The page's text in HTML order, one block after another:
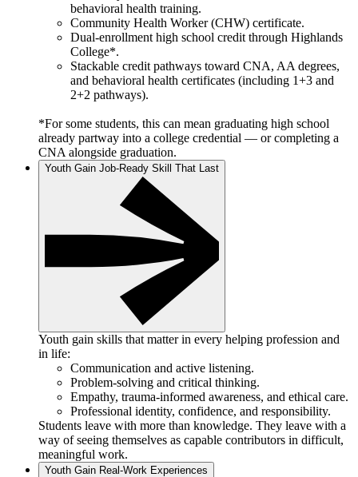
behavioral health training.
Community Health Worker (CHW) certificate.
Dual-enrollment high school credit through Highlands
College*.
Stackable credit pathways toward CNA, AA degrees,
and behavioral health certificates (including 1+3 and
2+2 pathways).
*For some students, this can mean graduating high school
already partway into a college credential — or completing a
CNA alongside graduation.
Youth Gain Job-Ready Skill That Last
Youth gain skills that matter in every helping profession and
in life:
Communication and active listening.
Problem-solving and critical thinking.
Empathy, trauma-informed awareness, and ethical care.
Professional identity, confidence, and responsibility.
Students leave with more than knowledge. They leave with a
way of seeing themselves as capable contributors in difficult,
meaningful work.
Youth Gain Real-Work Experiences